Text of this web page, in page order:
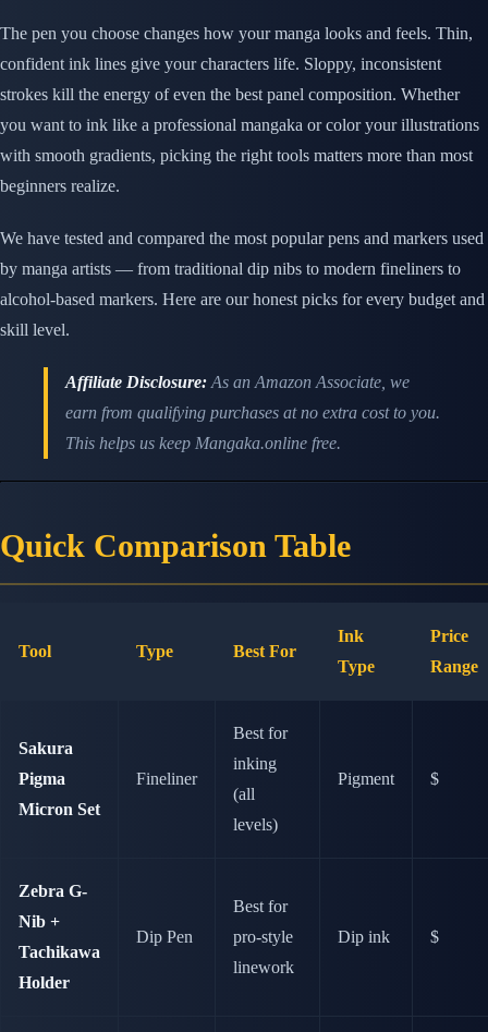
The pen you choose changes how your manga looks and feels. Thin,
confident ink lines give your characters life. Sloppy, inconsistent
strokes kill the energy of even the best panel composition. Whether
you want to ink like a professional mangaka or color your illustrations
with smooth gradients, picking the right tools matters more than most
beginners realize.
We have tested and compared the most popular pens and markers used
by manga artists — from traditional dip nibs to modern fineliners to
alcohol-based markers. Here are our honest picks for every budget and
skill level.
Affiliate Disclosure: As an Amazon Associate, we
earn from qualifying purchases at no extra cost to you.
This helps us keep Mangaka.online free.
Quick Comparison Table
Tool Type Best For
Ink
Type
Price
Range
Sakura
Pigma
Micron Set
Fineliner
Best for
inking
(all
levels)
Pigment $
Zebra G-
Nib +
Tachikawa
Holder
Dip Pen
Best for
pro-style
linework
Dip ink $